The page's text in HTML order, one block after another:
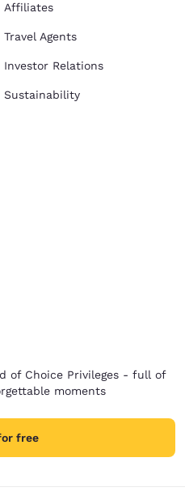
Affiliates
Travel Agents
Investor Relations
Sustainability
of Choice Privileges - full of
moments
free